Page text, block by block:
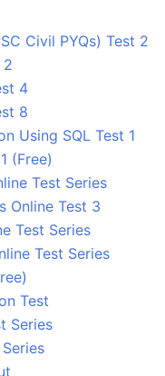
Civil PYQs) Test 2
2
4
8
Using SQL Test 1
(Free)
Test Series
Online Test 3
Test Series
Test Series
Test
Series